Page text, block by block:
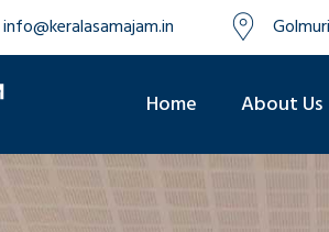
info@keralasamajam.in
Home About Us